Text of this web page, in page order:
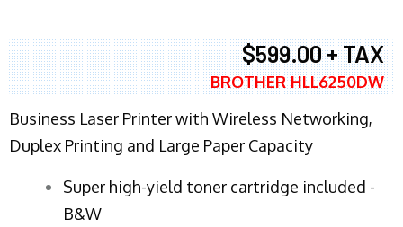
$599.00 + TAX
BROTHER HLL6250DW
Business Laser Printer with Wireless Networking,
Duplex Printing and Large Paper Capacity
Super high-yield toner cartridge included -
B&W